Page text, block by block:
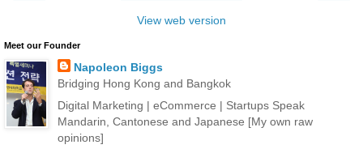
View web version
Meet our Founder
Napoleon Biggs
Bridging Hong Kong and Bangkok
Digital Marketing | eCommerce | Startups Speak
Mandarin, Cantonese and Japanese [My own raw
opinions]